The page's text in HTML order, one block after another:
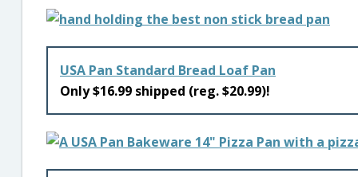
USA Pan Standard Bread Loaf Pan
Only $16.99 shipped (reg. $20.99)!